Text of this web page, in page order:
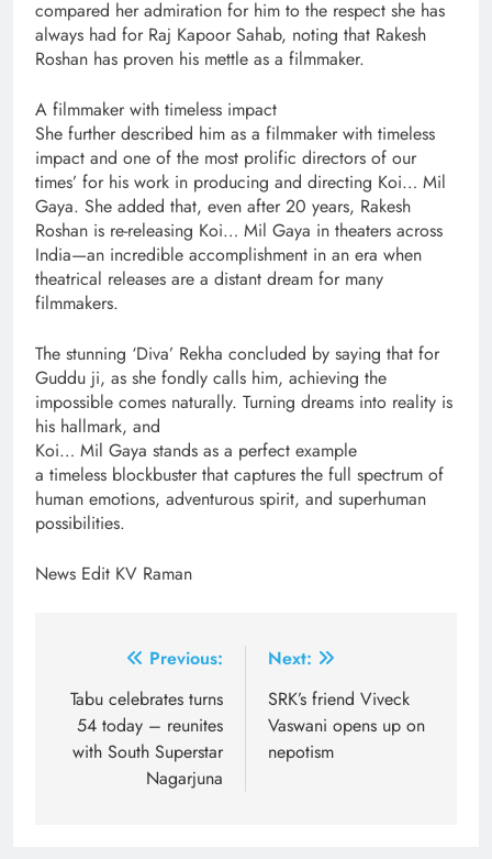
compared her admiration for him to the respect she has
always had for Raj Kapoor Sahab, noting that Rakesh
Roshan has proven his mettle as a filmmaker.
A filmmaker with timeless impact
She further described him as a filmmaker with timeless
impact and one of the most prolific directors of our
times’ for his work in producing and directing Koi… Mil
Gaya. She added that, even after 20 years, Rakesh
Roshan is re-releasing Koi… Mil Gaya in theaters across
India—an incredible accomplishment in an era when
theatrical releases are a distant dream for many
filmmakers.
The stunning ‘Diva’ Rekha concluded by saying that for
Guddu ji, as she fondly calls him, achieving the
impossible comes naturally. Turning dreams into reality is
his hallmark, and
Koi… Mil Gaya stands as a perfect example
a timeless blockbuster that captures the full spectrum of
human emotions, adventurous spirit, and superhuman
possibilities.
News Edit KV Raman
navigation
Previous:
Tabu celebrates turns
54 today – reunites
with South Superstar
Nagarjuna
Next:
SRK’s friend Viveck
Vaswani opens up on
nepotism